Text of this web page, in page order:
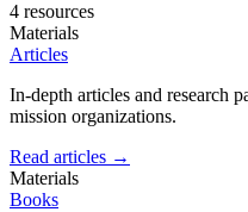
4 resources
Materials
Articles
In-depth articles and research
mission organizations.
Read articles →
Materials
Books